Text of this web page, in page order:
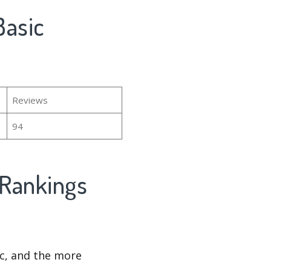
Reviews
94
and the more